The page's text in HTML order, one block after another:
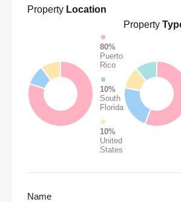
Property Location
80%
Puerto
Rico
10%
South
Florida
10%
United
States
Property
Name